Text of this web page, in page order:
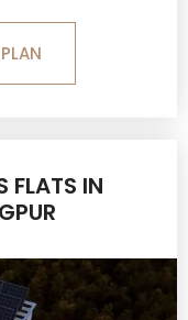
FLATS IN